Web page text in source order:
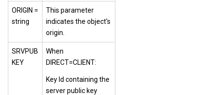
ORIGIN =
string
This parameter
indicates the object's
origin.
SRVPUB
KEY
When
DIRECT=CLIENT:
Key Id containing the
server public key